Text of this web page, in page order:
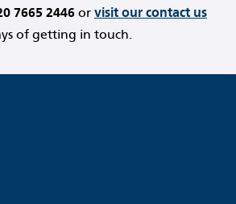
7665 2446 or visit our contact us
of getting in touch.